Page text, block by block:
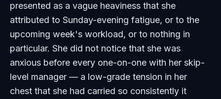
presented as a vague heaviness that she
attributed to Sunday-evening fatigue, or to the
upcoming week's workload, or to nothing in
particular. She did not notice that she was
anxious before every one-on-one with her skip-
level manager — a low-grade tension in her
chest that she had carried so consistently it